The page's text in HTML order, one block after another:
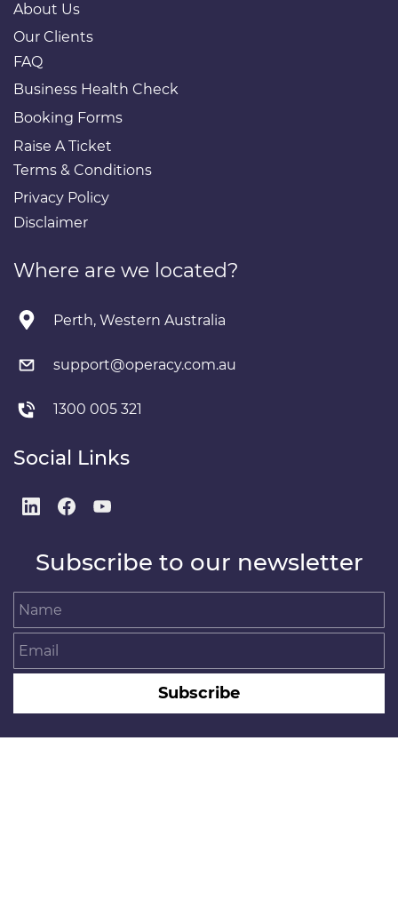
About Us
Our Clients
FAQ
Business Health Check
Booking Forms
Raise A Ticket
Terms & Conditions
Privacy Policy
Disclaimer
Where are we located?
Perth, Western Australia
support@operacy.com.au
1300 005 321
Social Links
Subscribe to our newsletter
Subscribe